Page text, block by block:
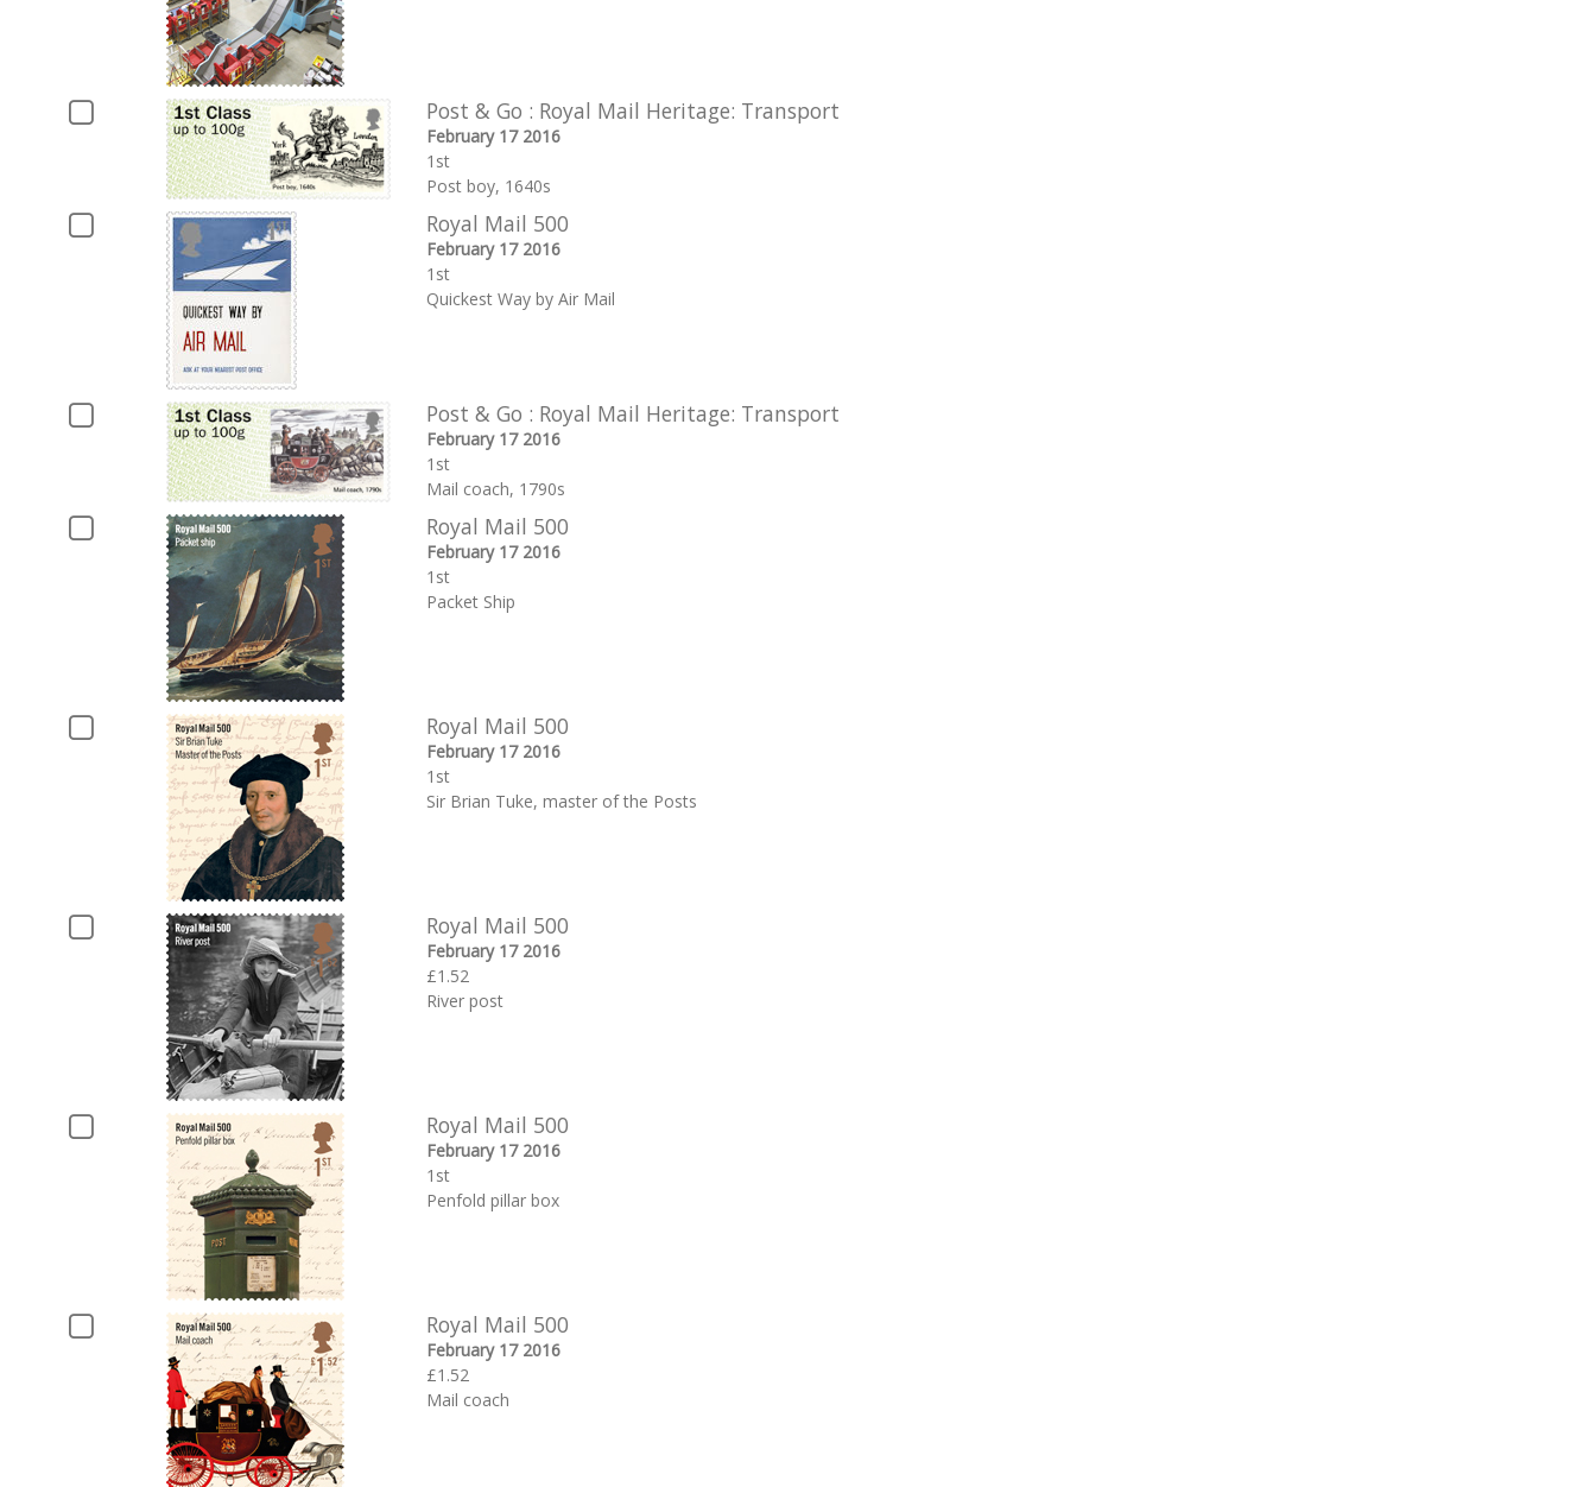
Post & Go : Royal Mail Heritage: Transport
February 17 2016
1st
Post boy, 1640s
Royal Mail 500
February 17 2016
1st
Quickest Way by Air Mail
Post & Go : Royal Mail Heritage: Transport
February 17 2016
1st
Mail coach, 1790s
Royal Mail 500
February 17 2016
1st
Packet Ship
Royal Mail 500
February 17 2016
1st
Sir Brian Tuke, master of the Posts
Royal Mail 500
February 17 2016
£1.52
River post
Royal Mail 500
February 17 2016
1st
Penfold pillar box
Royal Mail 500
February 17 2016
£1.52
Mail coach